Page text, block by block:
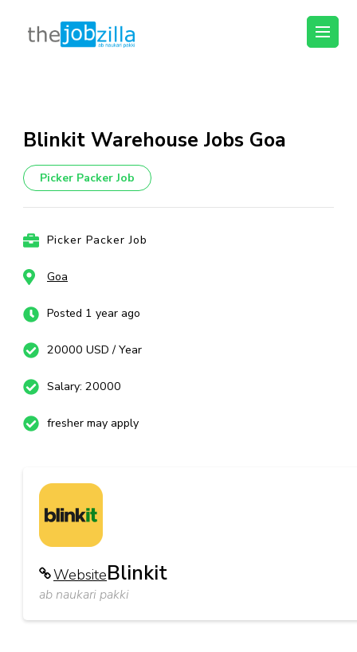
content
Enter)
thejobzilla – Ab
Blinkit Warehouse Jobs Goa
Picker Packer Job
Picker Packer Job
Goa
Posted 1 year ago
20000 USD / Year
Salary: 20000
fresher may apply
WebsiteBlinkit
ab naukari pakki